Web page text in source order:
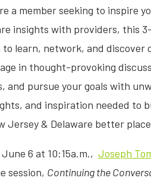
a member seeking to inspire
insights with providers, this
learn, network, and discover
in thought-provoking
and pursue your goals with
and inspiration needed to
Jersey & Delaware better
6 at 10:15a.m., Joseph
session, Continuing the